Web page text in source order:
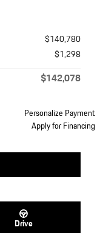
$140,780
$1,298
$142,078
Personalize Payment
Apply for Financing
Drive